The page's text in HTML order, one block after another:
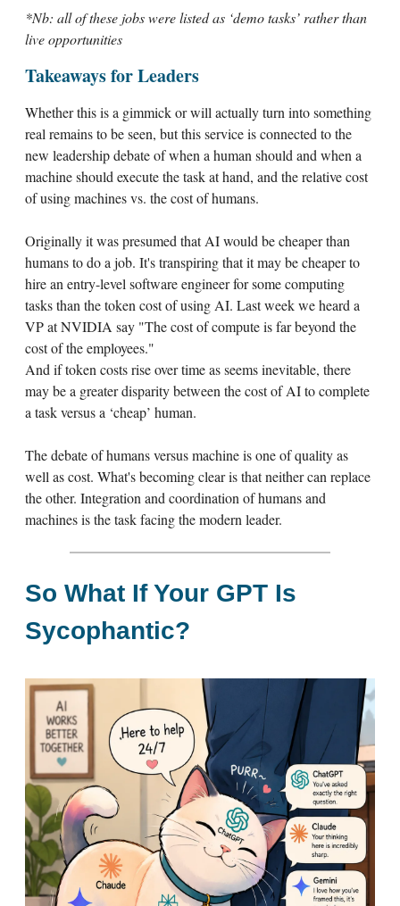
*Nb: all of these jobs were listed as ‘demo tasks’ rather than
live opportunities
Takeaways for Leaders
Whether this is a gimmick or will actually turn into something
real remains to be seen, but this service is connected to the
new leadership debate of when a human should and when a
machine should execute the task at hand, and the relative cost
of using machines vs. the cost of humans.
Originally it was presumed that AI would be cheaper than
humans to do a job. It's transpiring that it may be cheaper to
hire an entry-level software engineer for some computing
tasks than the token cost of using AI. Last week we heard a
VP at NVIDIA say "The cost of compute is far beyond the
cost of the employees."
And if token costs rise over time as seems inevitable, there
may be a greater disparity between the cost of AI to complete
a task versus a ‘cheap’ human.
The debate of humans versus machine is one of quality as
well as cost. What's becoming clear is that neither can replace
the other. Integration and coordination of humans and
machines is the task facing the modern leader.
So What If Your GPT Is
Sycophantic?